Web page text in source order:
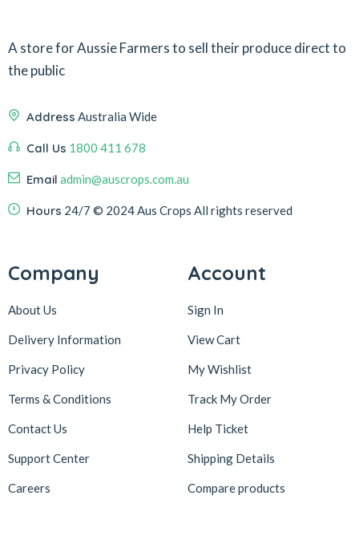
A store for Aussie Farmers to sell their produce direct to
the public
Address Australia Wide
Call Us 1800 411 678
Email admin@auscrops.com.au
Hours 24/7 © 2024 Aus Crops All rights reserved
Company
About Us
Delivery Information
Privacy Policy
Terms & Conditions
Contact Us
Support Center
Careers
Account
Sign In
View Cart
My Wishlist
Track My Order
Help Ticket
Shipping Details
Compare products